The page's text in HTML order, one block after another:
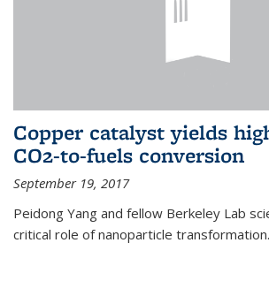
Copper catalyst yields
CO2-to-fuels conversion
September 19, 2017
Peidong Yang and fellow Berkeley Lab
critical role of nanoparticle transformation.